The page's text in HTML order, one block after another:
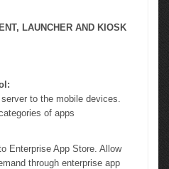
LAUNCHER AND KIOSK
to the mobile devices.
of apps
Enterprise App Store. Allow
through enterprise app